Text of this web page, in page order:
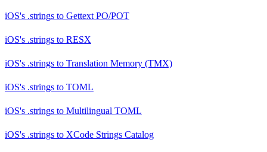
iOS's .strings to Gettext PO/POT
iOS's .strings to RESX
iOS's .strings to Translation Memory (TMX)
iOS's .strings to TOML
iOS's .strings to Multilingual TOML
iOS's .strings to XCode Strings Catalog